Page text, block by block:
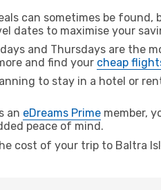
can sometimes be
dates to maximise your
and Thursdays are the
and find your cheap
to stay in a hotel or
an eDreams Prime member,
peace of mind.
cost of your trip to Baltra